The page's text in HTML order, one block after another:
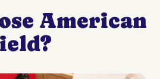
American